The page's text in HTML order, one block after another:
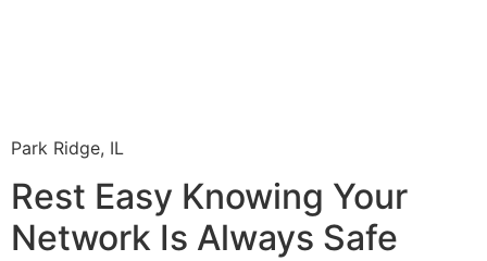
Park Ridge, IL
Rest Easy Knowing Your
Network Is Always Safe